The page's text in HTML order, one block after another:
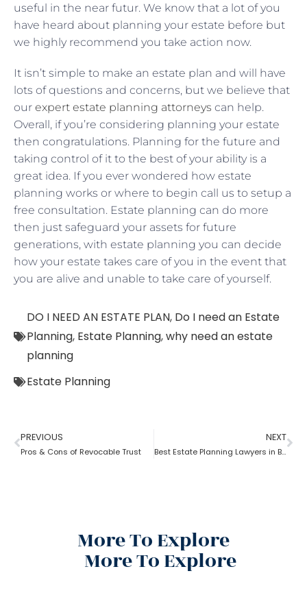
useful in the near futur. We know that a lot of you
have heard about planning your estate before but
we highly recommend you take action now.
It isn’t simple to make an estate plan and will have
lots of questions and concerns, but we believe that
our expert estate planning attorneys can help.
Overall, if you’re considering planning your estate
then congratulations. Planning for the future and
taking control of it to the best of your ability is a
great idea. If you ever wondered how estate
planning works or where to begin call us to setup a
free consultation. Estate planning can do more
then just safeguard your assets for future
generations, with estate planning you can decide
how your estate takes care of you in the event that
you are alive and unable to take care of yourself.
DO I NEED AN ESTATE PLAN, Do I need an Estate
Planning, Estate Planning,why need an estate
planning
Estate Planning
PREVIOUS
Pros & Cons of Revocable Trust
NEXT
Best Estate Planning Lawyers in Brooklyn: Why it is important?
More To Explore
More To Explore